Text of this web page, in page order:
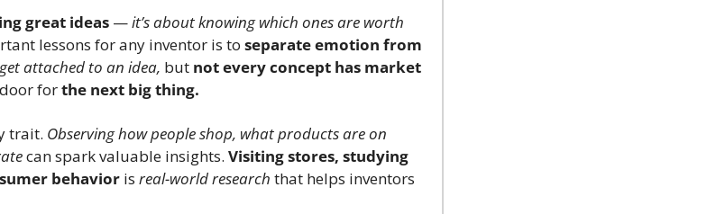
great ideas — it’s about knowing which ones are worth
lessons for any inventor is to separate emotion from
attached to an idea, but not every concept has market
for the next big thing.
trait. Observing how people shop, what products are on
can spark valuable insights. Visiting stores, studying
behavior is real-world research that helps inventors